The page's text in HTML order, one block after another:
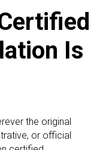
Is
the original
or official